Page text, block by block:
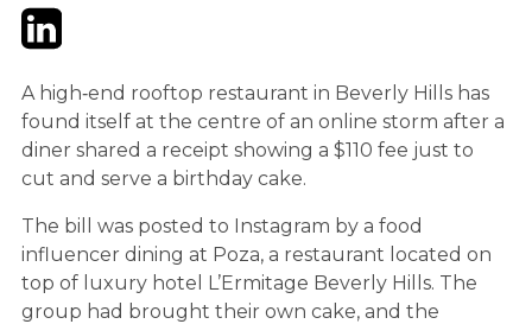
TwitterLinkedIn
A high‑end rooftop restaurant in Beverly Hills has
found itself at the centre of an online storm after a
diner shared a receipt showing a $110 fee just to
cut and serve a birthday cake.
The bill was posted to Instagram by a food
influencer dining at Poza, a restaurant located on
top of luxury hotel L’Ermitage Beverly Hills. The
group had brought their own cake, and the